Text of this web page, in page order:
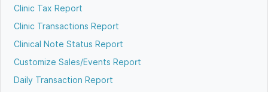
Clinic Tax Report
Clinic Transactions Report
Clinical Note Status Report
Customize Sales/Events Report
Daily Transaction Report